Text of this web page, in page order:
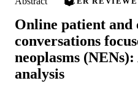
Online patient and
conversations
neoplasms
analysis